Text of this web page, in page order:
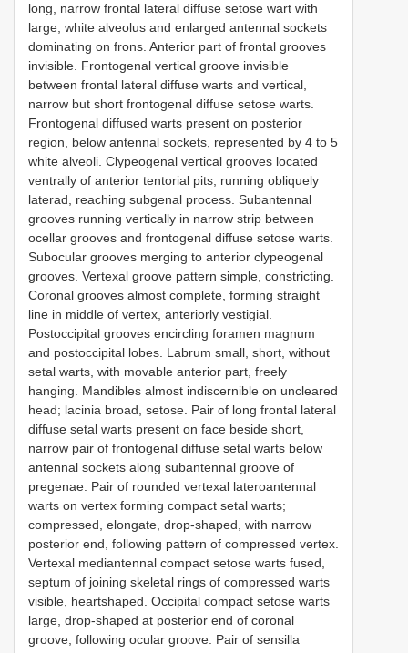
long, narrow frontal lateral diffuse setose wart with
large, white alveolus and enlarged antennal sockets
dominating on frons. Anterior part of frontal grooves
invisible. Frontogenal vertical groove invisible
between frontal lateral diffuse warts and vertical,
narrow but short frontogenal diffuse setose warts.
Frontogenal diffused warts present on posterior
region, below antennal sockets, represented by 4 to 5
white alveoli. Clypeogenal vertical grooves located
ventrally of anterior tentorial pits; running obliquely
laterad, reaching subgenal process. Subantennal
grooves running vertically in narrow strip between
ocellar grooves and frontogenal diffuse setose warts.
Subocular grooves merging to anterior clypeogenal
grooves. Vertexal groove pattern simple, constricting.
Coronal grooves almost complete, forming straight
line in middle of vertex, anteriorly vestigial.
Postoccipital grooves encircling foramen magnum
and postoccipital lobes. Labrum small, short, without
setal warts, with movable anterior part, freely
hanging. Mandibles almost indiscernible on uncleared
head; lacinia broad, setose. Pair of long frontal lateral
diffuse setal warts present on face beside short,
narrow pair of frontogenal diffuse setal warts below
antennal sockets along subantennal groove of
pregenae. Pair of rounded vertexal lateroantennal
warts on vertex forming compact setal warts;
compressed, elongate, drop-shaped, with narrow
posterior end, following pattern of compressed vertex.
Vertexal mediantennal compact setose warts fused,
septum of joining skeletal rings of compressed warts
visible, heartshaped. Occipital compact setose warts
large, drop-shaped at posterior end of coronal
groove, following ocular groove. Pair of sensilla